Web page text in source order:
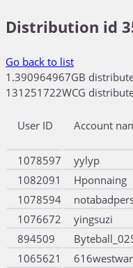
Distribution id
Go back to list
1.390964967GB
131251722WCG
User ID Account
1078597
yylyp
1082091
Hponnaing
1078594
1076672
yingsuzi
894509
1065621